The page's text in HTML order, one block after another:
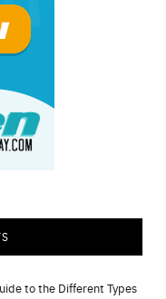
to the Different Types